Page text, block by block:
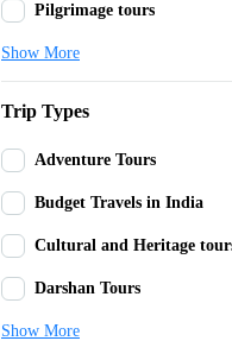
Pilgrimage tours
Show More
Trip Types
Adventure Tours
Budget Travels in India
Cultural and Heritage
Darshan Tours
Show More